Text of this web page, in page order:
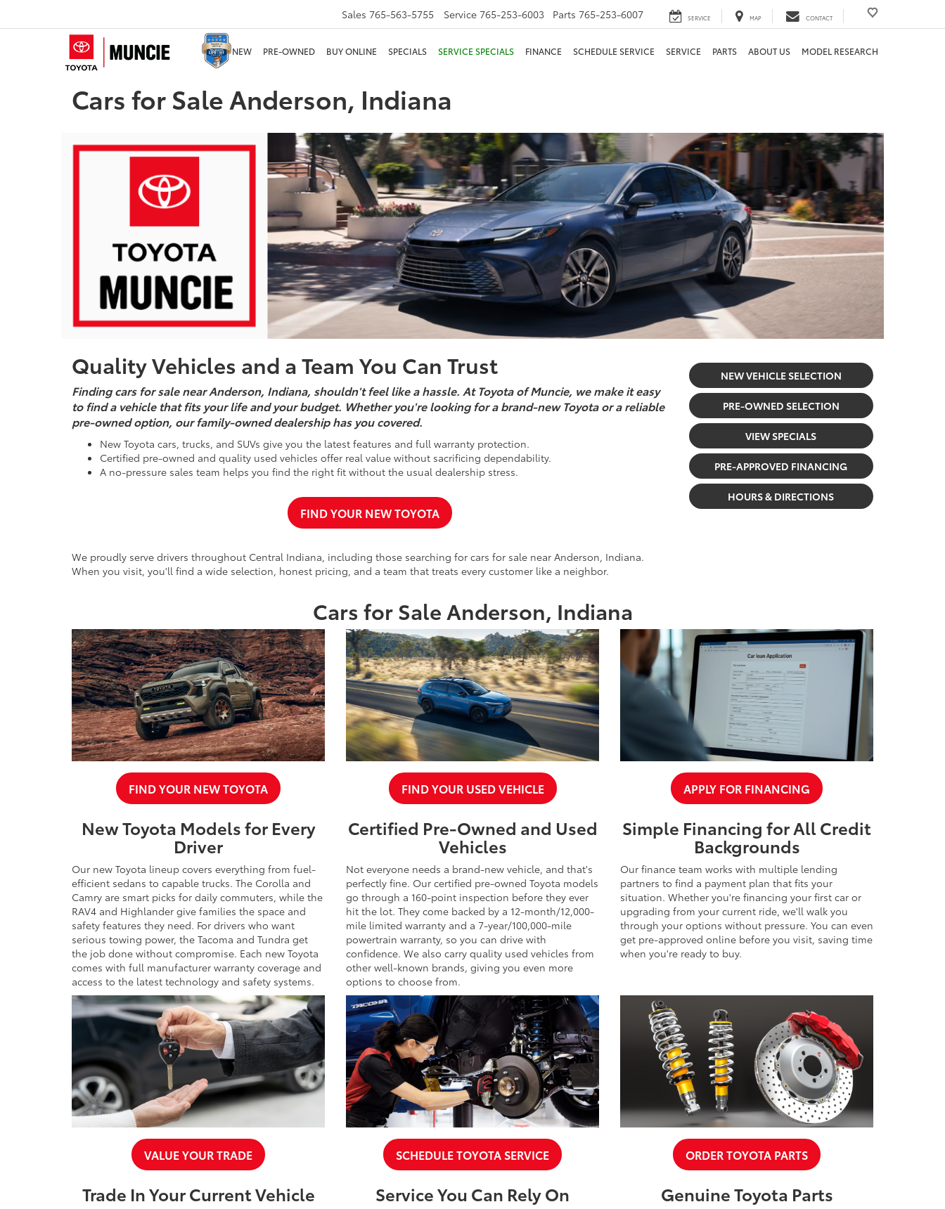
Sales 765-563-5755 Service 765-253-6003 Parts 765-253-6007 SERVICE MAP CONTACT
NEW PRE-OWNED BUY ONLINE SPECIALS SERVICE SPECIALS FINANCE SCHEDULE SERVICE SERVICE PARTS ABOUT US MODEL RESEARCH
Cars for Sale Anderson, Indiana
Quality Vehicles and a Team You Can Trust
Finding cars for sale near Anderson, Indiana, shouldn't feel like a hassle. At Toyota of Muncie, we make it easy
to find a vehicle that fits your life and your budget. Whether you're looking for a brand-new Toyota or a reliable
pre-owned option, our family-owned dealership has you covered.
New Toyota cars, trucks, and SUVs give you the latest features and full warranty protection.
Certified pre-owned and quality used vehicles offer real value without sacrificing dependability.
A no-pressure sales team helps you find the right fit without the usual dealership stress.
FIND YOUR NEW TOYOTA
We proudly serve drivers throughout Central Indiana, including those searching for cars for sale near Anderson, Indiana.
When you visit, you'll find a wide selection, honest pricing, and a team that treats every customer like a neighbor.
NEW VEHICLE SELECTION
PRE-OWNED SELECTION
VIEW SPECIALS
PRE-APPROVED FINANCING
HOURS & DIRECTIONS
Cars for Sale Anderson, Indiana
FIND YOUR NEW TOYOTA
New Toyota Models for Every
Driver
Our new Toyota lineup covers everything from fuel-
efficient sedans to capable trucks. The Corolla and
Camry are smart picks for daily commuters, while the
RAV4 and Highlander give families the space and
safety features they need. For drivers who want
serious towing power, the Tacoma and Tundra get
the job done without compromise. Each new Toyota
comes with full manufacturer warranty coverage and
access to the latest technology and safety systems.
FIND YOUR USED VEHICLE
Certified Pre-Owned and Used
Vehicles
Not everyone needs a brand-new vehicle, and that's
perfectly fine. Our certified pre-owned Toyota models
go through a 160-point inspection before they ever
hit the lot. They come backed by a 12-month/12,000-
mile limited warranty and a 7-year/100,000-mile
powertrain warranty, so you can drive with
confidence. We also carry quality used vehicles from
other well-known brands, giving you even more
options to choose from.
APPLY FOR FINANCING
Simple Financing for All Credit
Backgrounds
Our finance team works with multiple lending
partners to find a payment plan that fits your
situation. Whether you're financing your first car or
upgrading from your current ride, we'll walk you
through your options without pressure. You can even
get pre-approved online before you visit, saving time
when you're ready to buy.
VALUE YOUR TRADE
Trade In Your Current Vehicle
SCHEDULE TOYOTA SERVICE
Service You Can Rely On
ORDER TOYOTA PARTS
Genuine Toyota Parts